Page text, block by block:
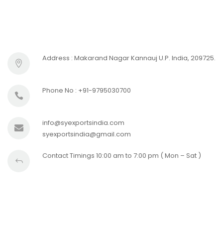
Address : Makarand Nagar Kannauj U.P. India, 209725.
Phone No : +91-9795030700
info@syexportsindia.com
syexportsindia@gmail.com
Contact Timings 10:00 am to 7:00 pm ( Mon – Sat )